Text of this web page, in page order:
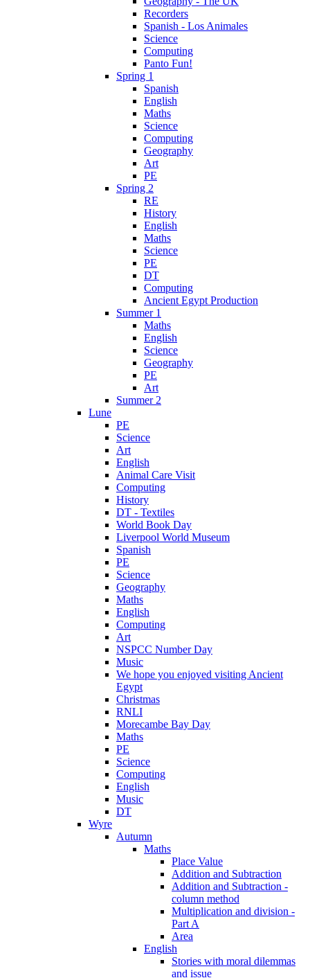
Recorders
Spanish - Los Animales
Science
Computing
Panto Fun!
Spring 1
Spanish
English
Maths
Science
Computing
Geography
Art
PE
Spring 2
RE
History
English
Maths
Science
PE
DT
Computing
Ancient Egypt Production
Summer 1
Maths
English
Science
Geography
PE
Art
Summer 2
Lune
PE
Science
Art
English
Animal Care Visit
Computing
History
DT - Textiles
World Book Day
Liverpool World Museum
Spanish
PE
Science
Geography
Maths
English
Computing
Art
NSPCC Number Day
Music
We hope you enjoyed visiting Ancient
Egypt
Christmas
RNLI
Morecambe Bay Day
Maths
PE
Science
Computing
English
Music
DT
Wyre
Autumn
Maths
Place Value
Addition and Subtraction
Addition and Subtraction -
column method
Multiplication and division -
Part A
Area
English
Stories with moral dilemmas
and issue